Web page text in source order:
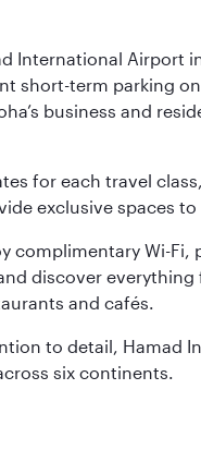
International Airport
short-term parking
business and
for each travel
exclusive spaces
Wi-Fi,
discover
and cafés.
to detail, Hamad
six continents.